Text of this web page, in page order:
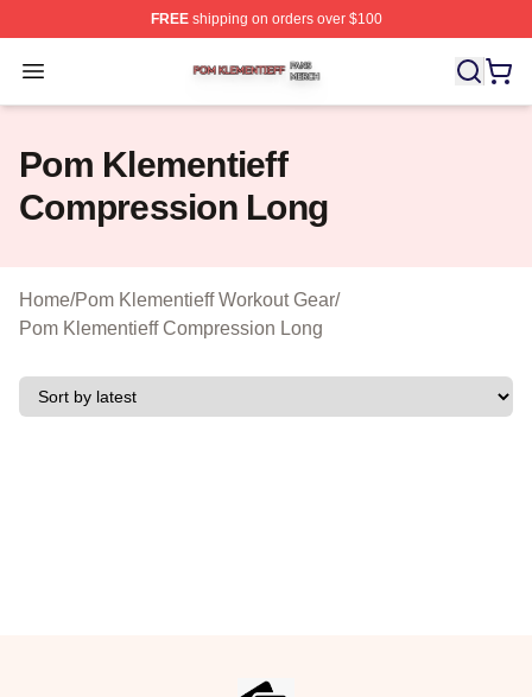
FREEshipping on orders over $100
Open menu
Pom Klementieff Shop ⚡️ Officially Licensed Pom
Pom Klementieff
Compression Long
Home/Pom Klementieff Workout Gear/
Pom Klementieff Compression Long